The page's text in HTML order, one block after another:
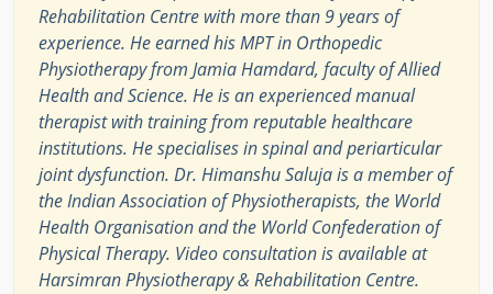
Rehabilitation Centre with more than 9 years of
experience. He earned his MPT in Orthopedic
Physiotherapy from Jamia Hamdard, faculty of Allied
Health and Science. He is an experienced manual
therapist with training from reputable healthcare
institutions. He specialises in spinal and periarticular
joint dysfunction. Dr. Himanshu Saluja is a member of
the Indian Association of Physiotherapists, the World
Health Organisation and the World Confederation of
Physical Therapy. Video consultation is available at
Harsimran Physiotherapy & Rehabilitation Centre.